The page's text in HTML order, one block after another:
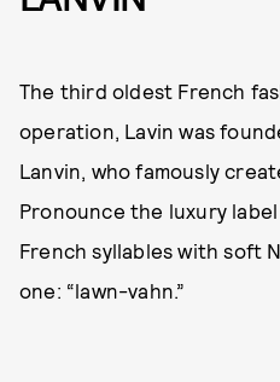
The third oldest French
operation, Lavin was
Lanvin, who famously
Pronounce the luxury
French syllables with soft
one: “lawn-vahn.”